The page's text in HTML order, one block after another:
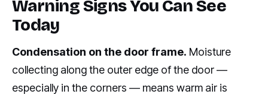
Warning Signs You Can See
Today
Condensation on the door frame. Moisture
collecting along the outer edge of the door —
especially in the corners — means warm air is